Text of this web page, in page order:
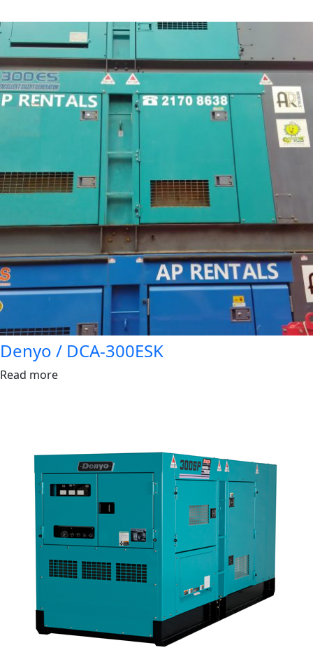
Denyo / DCA-300ESK
Read more